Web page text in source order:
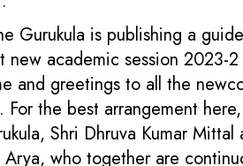
Gurukula is publishing a
new academic session 2023-
and greetings to all the
For the best arrangement
Shri Dhruva Kumar
Arya, who together are